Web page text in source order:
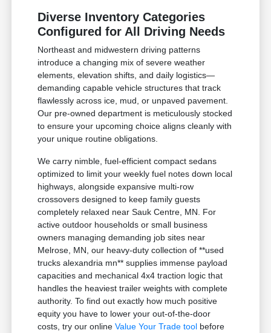
Diverse Inventory Categories
Configured for All Driving Needs
Northeast and midwestern driving patterns
introduce a changing mix of severe weather
elements, elevation shifts, and daily logistics—
demanding capable vehicle structures that track
flawlessly across ice, mud, or unpaved pavement.
Our pre-owned department is meticulously stocked
to ensure your upcoming choice aligns cleanly with
your unique routine obligations.
We carry nimble, fuel-efficient compact sedans
optimized to limit your weekly fuel notes down local
highways, alongside expansive multi-row
crossovers designed to keep family guests
completely relaxed near Sauk Centre, MN. For
active outdoor households or small business
owners managing demanding job sites near
Melrose, MN, our heavy-duty collection of **used
trucks alexandria mn** supplies immense payload
capacities and mechanical 4x4 traction logic that
handles the heaviest trailer weights with complete
authority. To find out exactly how much positive
equity you have to lower your out-of-the-door
costs, try our onlineValue Your Trade tool before